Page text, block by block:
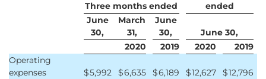
Three months ended
ended
June
30,
March
31,
June
30,
June 30,
2020
2019 2020
2019
Operating
expenses
$5,992 $6,635 $6,189 $12,627 $12,796